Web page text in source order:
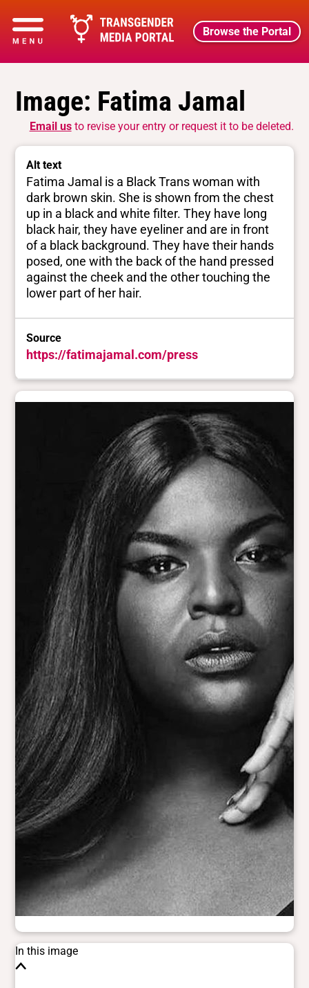
Browse the Portal
Image: Fatima Jamal
Email usto revise your entry or request it to be deleted.
Alt text
Fatima Jamal is a Black Trans woman with
dark brown skin. She is shown from the chest
up in a black and white filter. They have long
black hair, they have eyeliner and are in front
of a black background. They have their hands
posed, one with the back of the hand pressed
against the cheek and the other touching the
lower part of her hair.
Source
https://fatimajamal.com/press
In this image